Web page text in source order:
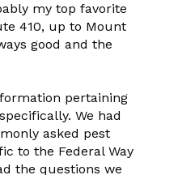
my top favorite
410, up to Mount
good and the
pertaining
We had
asked pest
to the Federal Way
the questions we